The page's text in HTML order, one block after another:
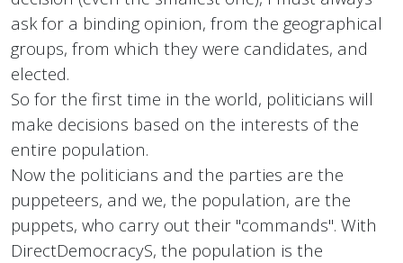
ask for a binding opinion, from the geographical
groups, from which they were candidates, and
elected.
So for the first time in the world, politicians will
make decisions based on the interests of the
entire population.
Now the politicians and the parties are the
puppeteers, and we, the population, are the
puppets, who carry out their "commands". With
DirectDemocracyS, the population is the